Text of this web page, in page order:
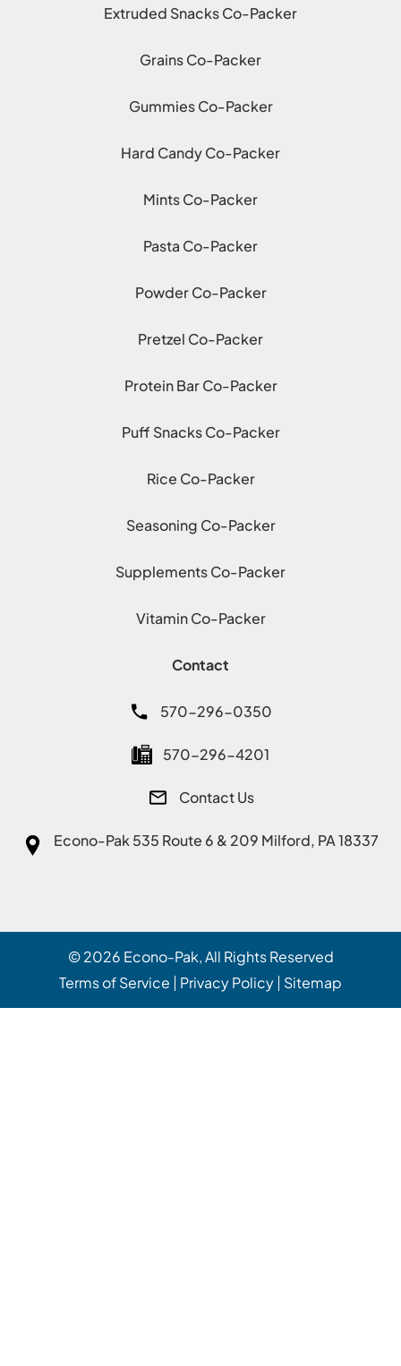
Extruded Snacks Co-Packer
Grains Co-Packer
Gummies Co-Packer
Hard Candy Co-Packer
Mints Co-Packer
Pasta Co-Packer
Powder Co-Packer
Pretzel Co-Packer
Protein Bar Co-Packer
Puff Snacks Co-Packer
Rice Co-Packer
Seasoning Co-Packer
Supplements Co-Packer
Vitamin Co-Packer
Contact
570-296-0350
570-296-4201
Contact Us
Econo-Pak535 Route 6 & 209 Milford, PA 18337
© 2026 Econo-Pak, All Rights Reserved
Terms of Service
Privacy Policy Sitemap